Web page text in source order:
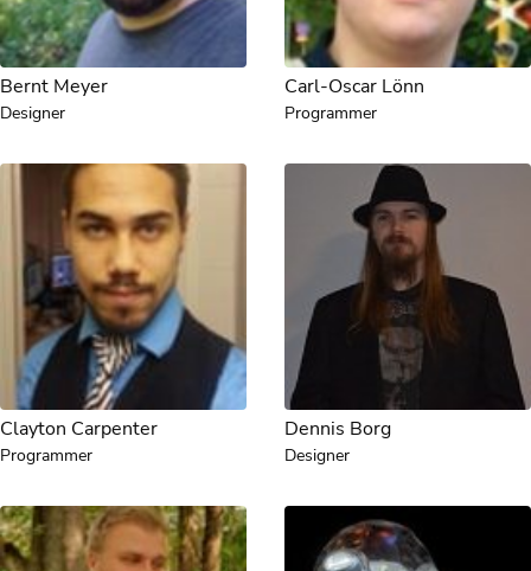
Bernt Meyer
Designer
Carl-Oscar Lönn
Programmer
Clayton Carpenter
Programmer
Dennis Borg
Designer